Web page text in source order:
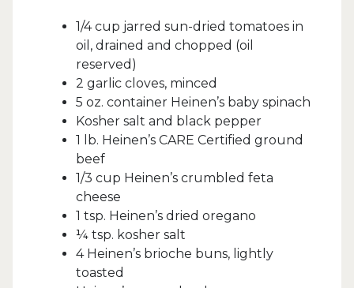
1/4 cup jarred sun-dried tomatoes in
oil, drained and chopped (oil
reserved)
2 garlic cloves, minced
5 oz. container Heinen’s baby spinach
Kosher salt and black pepper
1 lb. Heinen’s CARE Certified ground
beef
1/3 cup Heinen’s crumbled feta
cheese
1 tsp. Heinen’s dried oregano
¼ tsp. kosher salt
4 Heinen’s brioche buns, lightly
toasted